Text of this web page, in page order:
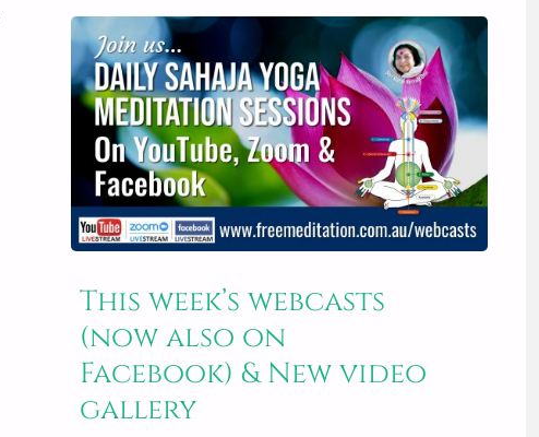
WEBCASTS
&
VIDEO
OF
THE
WEEK
This week’s webcasts
(now also on
Facebook) & New video
gallery